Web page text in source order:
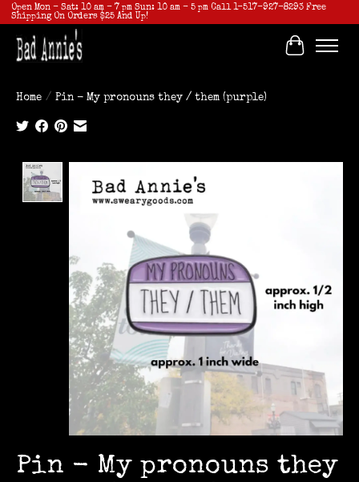
Open Mon - Sat: 10 am - 7 pm Sun: 10 am - 5 pm Call 1-517-927-8293 Free
Shipping On Orders $25 And Up!
Cart
Home / Pin - My pronouns they / them (purple)
Pin - My pronouns they